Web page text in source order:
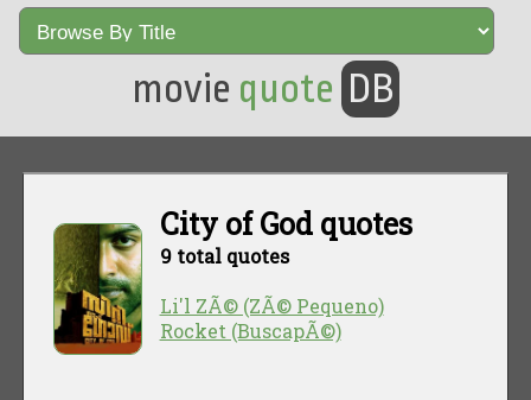
movie quote DB
City of God quotes
9 total quotes
Li'l ZÃ© (ZÃ© Pequeno)
Rocket (BuscapÃ©)